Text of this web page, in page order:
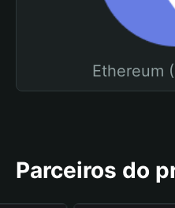
Ethereum
Parceiros do